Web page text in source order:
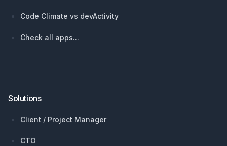
Code Climate vs devActivity
Check all apps...
Solutions
Client / Project Manager
CTO